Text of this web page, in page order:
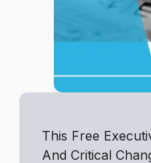
This Free
And Critical